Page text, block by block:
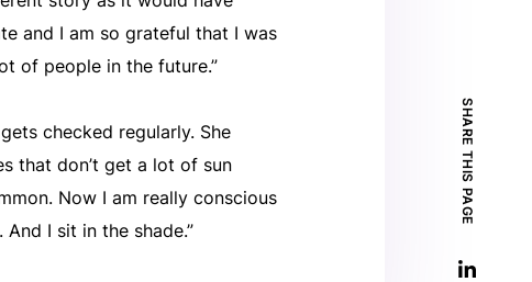
and I am so grateful that I was
of people in the future.”
checked regularly. She
that don’t get a lot of sun
Now I am really conscious
I sit in the shade.”
SHARE THIS PAGE